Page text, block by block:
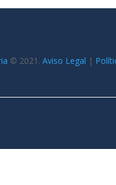
© 2021. Aviso Legal |